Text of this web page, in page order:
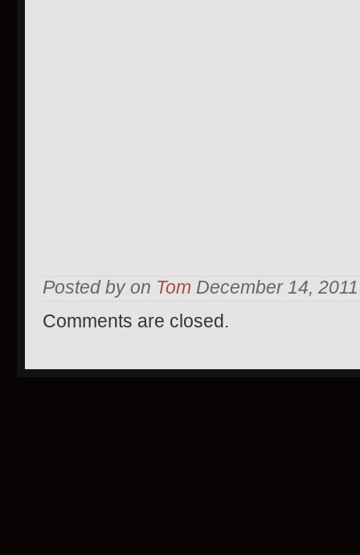
Posted by on Tom December 14,
Comments are closed.